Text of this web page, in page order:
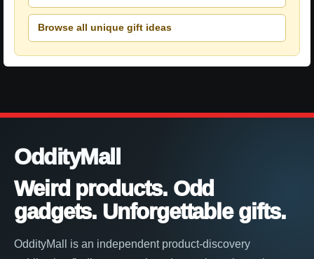
Browse all unique gift ideas
OddityMall
Weird products. Odd
gadgets. Unforgettable gifts.
OddityMall is an independent product-discovery